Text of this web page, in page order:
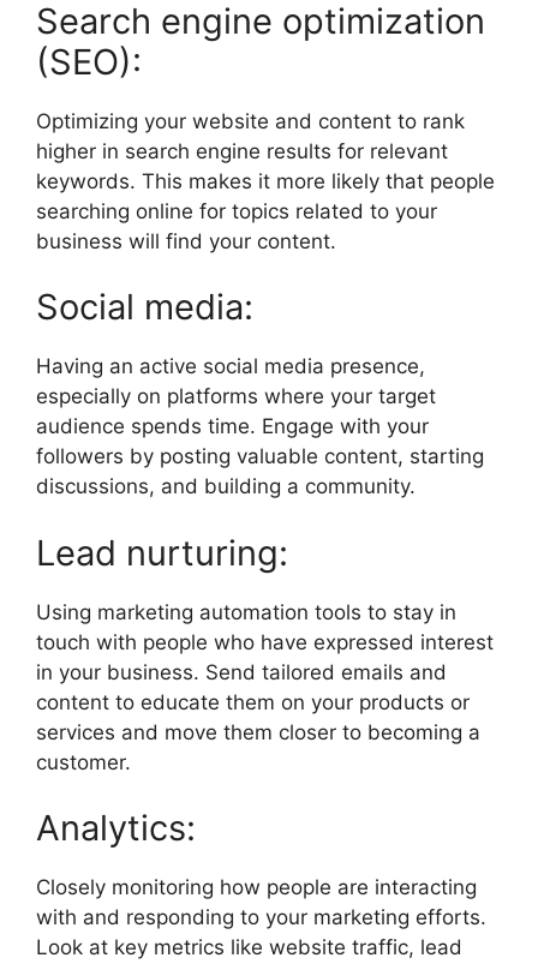
Search engine optimization
(SEO):
Optimizing your website and content to rank
higher in search engine results for relevant
keywords. This makes it more likely that people
searching online for topics related to your
business will find your content.
Social media:
Having an active social media presence,
especially on platforms where your target
audience spends time. Engage with your
followers by posting valuable content, starting
discussions, and building a community.
Lead nurturing:
Using marketing automation tools to stay in
touch with people who have expressed interest
in your business. Send tailored emails and
content to educate them on your products or
services and move them closer to becoming a
customer.
Analytics:
Closely monitoring how people are interacting
with and responding to your marketing efforts.
Look at key metrics like website traffic, lead